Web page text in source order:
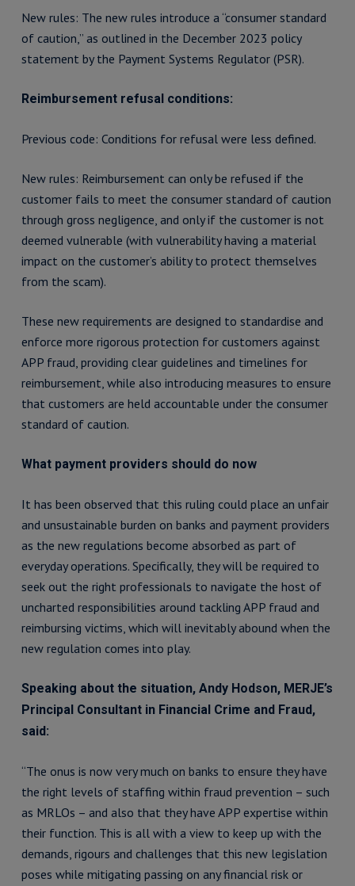
New rules: The new rules introduce a “consumer standard
of caution,” as outlined in the December 2023 policy
statement by the Payment Systems Regulator (PSR).
Reimbursement refusal conditions:
Previous code: Conditions for refusal were less defined.
New rules: Reimbursement can only be refused if the
customer fails to meet the consumer standard of caution
through gross negligence, and only if the customer is not
deemed vulnerable (with vulnerability having a material
impact on the customer’s ability to protect themselves
from the scam).
These new requirements are designed to standardise and
enforce more rigorous protection for customers against
APP fraud, providing clear guidelines and timelines for
reimbursement, while also introducing measures to ensure
that customers are held accountable under the consumer
standard of caution.
What payment providers should do now
It has been observed that this ruling could place an unfair
and unsustainable burden on banks and payment providers
as the new regulations become absorbed as part of
everyday operations. Specifically, they will be required to
seek out the right professionals to navigate the host of
uncharted responsibilities around tackling APP fraud and
reimbursing victims, which will inevitably abound when the
new regulation comes into play.
Speaking about the situation, Andy Hodson, MERJE’s
Principal Consultant in Financial Crime and Fraud,
said:
“The onus is now very much on banks to ensure they have
the right levels of staffing within fraud prevention – such
as MRLOs – and also that they have APP expertise within
their function. This is all with a view to keep up with the
demands, rigours and challenges that this new legislation
poses while mitigating passing on any financial risk or